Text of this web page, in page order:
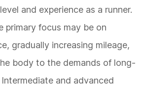
and experience as a runner.
primary focus may be on
gradually increasing mileage,
body to the demands of long-
and advanced